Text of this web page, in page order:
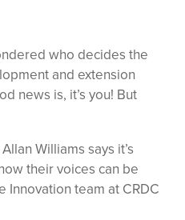
who decides the
and extension
news is, it’s you! But
Williams says it’s
their voices can be
Innovation team at CRDC